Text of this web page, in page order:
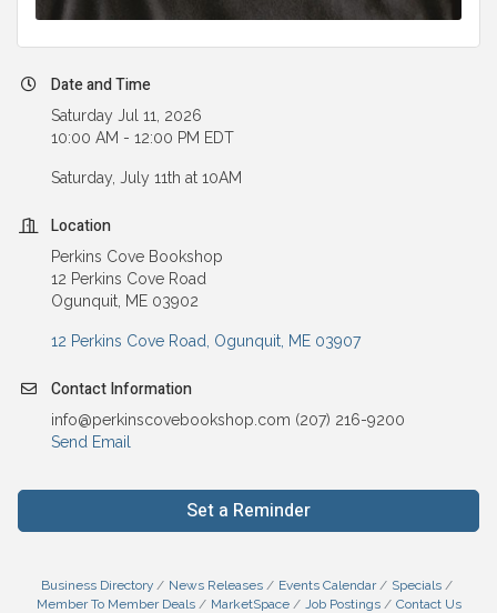
Date and Time
Saturday Jul 11, 2026
10:00 AM - 12:00 PM EDT
Saturday, July 11th at 10AM
Location
Perkins Cove Bookshop
12 Perkins Cove Road
Ogunquit, ME 03902
12 Perkins Cove Road Ogunquit ME 03907
Contact Information
info@perkinscovebookshop.com (207) 216-9200
Send Email
Set a Reminder
Business Directory News Releases Events Calendar
Specials
Member To Member Deals
MarketSpace Job Postings
Contact Us